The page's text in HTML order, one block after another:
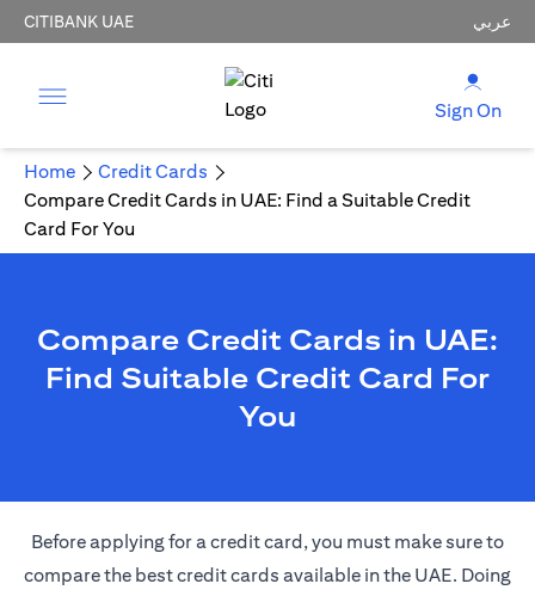
CITIBANK UAE عربي
Sign On
Home
Credit Cards
Compare Credit Cards in UAE: Find a Suitable Credit
Card For You
Compare Credit Cards in UAE:
Find Suitable Credit Card For
You
Before applying for a credit card, you must make sure to
compare the best credit cards available in the UAE. Doing